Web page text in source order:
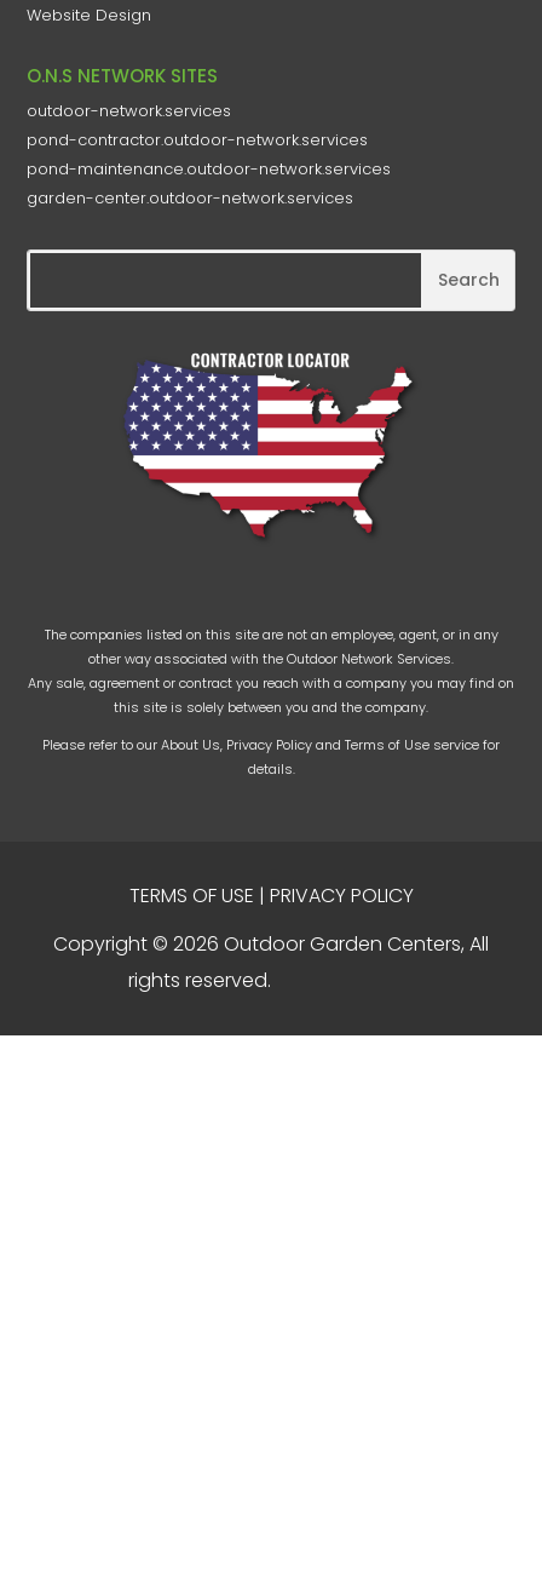
Website Design
O.N.S NETWORK SITES
outdoor-network.services
pond-contractor.outdoor-network.services
pond-maintenance.outdoor-network.services
garden-center.outdoor-network.services
The companies listed on this site are not an employee, agent, or in any
other way associated with the Outdoor Network Services.
Any sale, agreement or contract you reach with a company you may find on
this site is solely between you and the company.
Please refer to ourAbout Us, Privacy Policyand Terms of Use service for
details.
TERMS OF USE | PRIVACY POLICY
Copyright © 2026 Outdoor Garden Centers, All
rights reserved.